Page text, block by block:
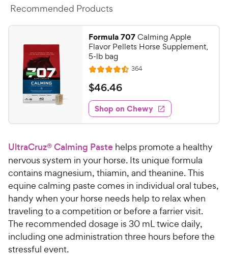
Recommended Products
Formula 707Calming Apple
Flavor Pellets Horse Supplement,
5-lb bag
R
a
t
e
d
4
5
o
u
t
o
f
5
s
t
364R
e
w
s
$
4
6
.
6
C
h
e
w
y
P
r
$46.46
Shop on Chewy
UltraCruz® Calming Paste helps promote a healthy
nervous system in your horse. Its unique formula
contains magnesium, thiamin, and theanine. This
equine calming paste comes in individual oral tubes,
handy when your horse needs help to relax when
traveling to a competition or before a farrier visit.
The recommended dosage is 30 mL twice daily,
including one administration three hours before the
stressful event.